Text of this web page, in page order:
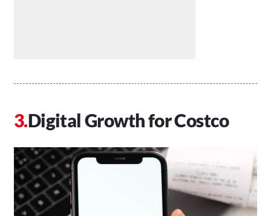
Digital Growth for Costco